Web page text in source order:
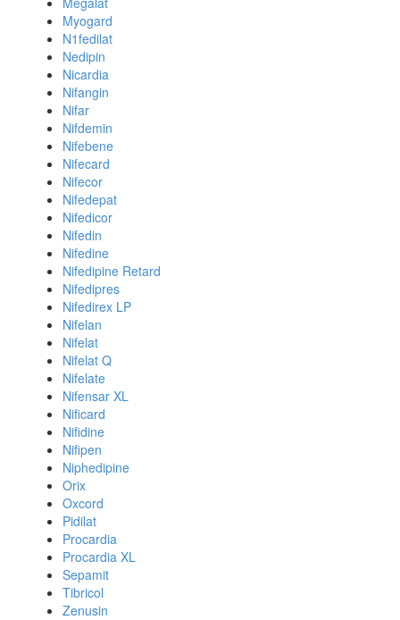
Myogard
N1fedilat
Nedipin
Nicardia
Nifangin
Nifar
Nifdemin
Nifebene
Nifecard
Nifecor
Nifedepat
Nifedicor
Nifedin
Nifedine
Nifedipine Retard
Nifedipres
Nifedirex LP
Nifelan
Nifelat
Nifelat Q
Nifelate
Nifensar XL
Nificard
Nifidine
Nifipen
Niphedipine
Orix
Oxcord
Pidilat
Procardia
Procardia XL
Sepamit
Tibricol
Zenusin